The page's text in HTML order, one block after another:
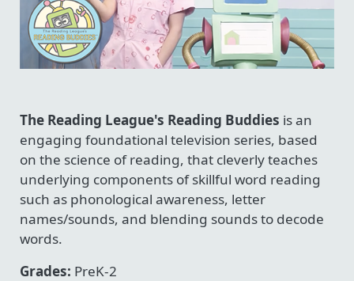
The Reading League's Reading Buddies is an
engaging foundational television series, based
on the science of reading, that cleverly teaches
underlying components of skillful word reading
such as phonological awareness, letter
names/sounds, and blending sounds to decode
words.
Grades: PreK-2